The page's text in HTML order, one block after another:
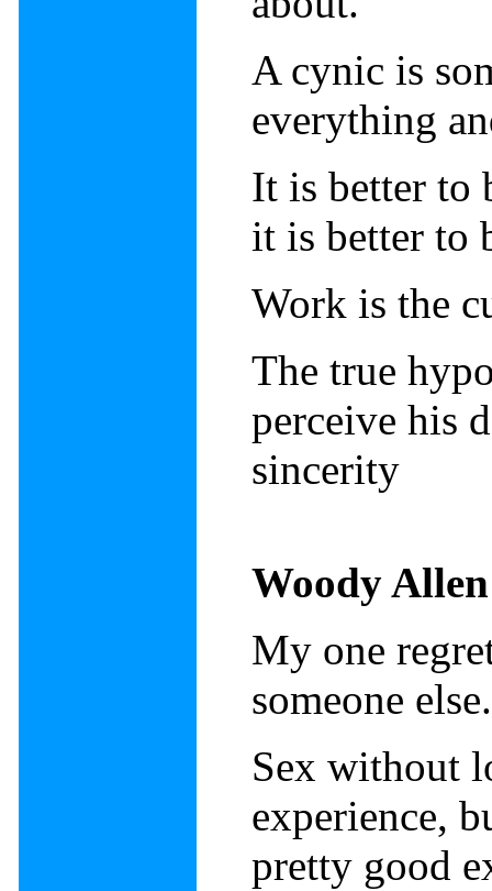
A cynic is
everything
It is better to
it is better to
Work is the
The true
perceive his
sincerity
Woody
My one
someone
Sex without
experience,
pretty good